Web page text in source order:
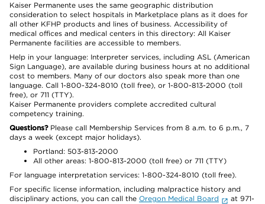
Kaiser Permanente uses the same geographic distribution
consideration to select hospitals in Marketplace plans as it does for
all other KFHP products and lines of business. Accessibility of
medical offices and medical centers in this directory: All Kaiser
Permanente facilities are accessible to members.
Help in your language: Interpreter services, including ASL (American
Sign Language), are available during business hours at no additional
cost to members. Many of our doctors also speak more than one
language. Call 1-800-324-8010 (toll free), or 1-800-813-2000 (toll
free), or 711 (TTY).
Kaiser Permanente providers complete accredited cultural
competency training.
Questions?Please call Membership Services from 8 a.m. to 6 p.m., 7
days a week (except major holidays).
Portland: 503-813-2000
All other areas: 1-800-813-2000 (toll free) or 711 (TTY)
For language interpretation services: 1-800-324-8010 (toll free).
For specific license information, including malpractice history and
disciplinary actions, you can call the Oregon Medical Board
at 971-